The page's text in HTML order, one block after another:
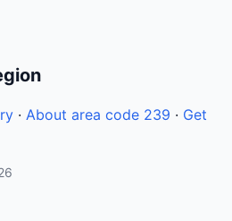
· About area code 239 · Get